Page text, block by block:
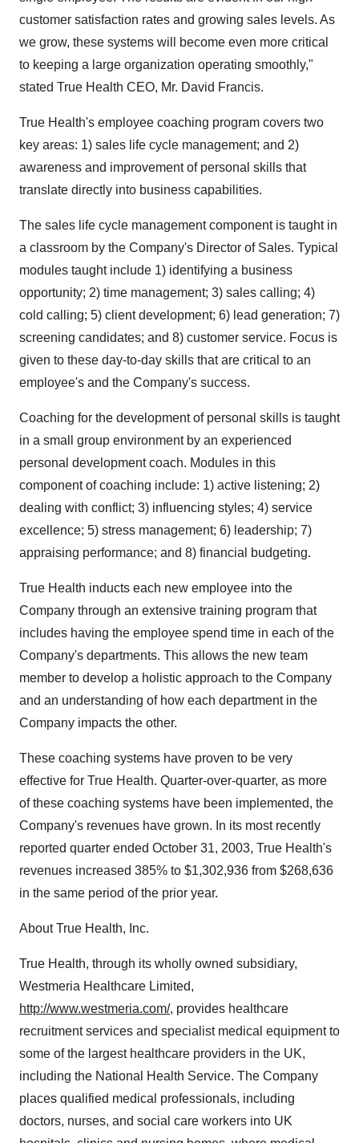
customer satisfaction rates and growing sales levels. As
we grow, these systems will become even more critical
to keeping a large organization operating smoothly,"
stated True Health CEO, Mr. David Francis.
True Health's employee coaching program covers two
key areas: 1) sales life cycle management; and 2)
awareness and improvement of personal skills that
translate directly into business capabilities.
The sales life cycle management component is taught in
a classroom by the Company's Director of Sales. Typical
modules taught include 1) identifying a business
opportunity; 2) time management; 3) sales calling; 4)
cold calling; 5) client development; 6) lead generation; 7)
screening candidates; and 8) customer service. Focus is
given to these day-to-day skills that are critical to an
employee's and the Company's success.
Coaching for the development of personal skills is taught
in a small group environment by an experienced
personal development coach. Modules in this
component of coaching include: 1) active listening; 2)
dealing with conflict; 3) influencing styles; 4) service
excellence; 5) stress management; 6) leadership; 7)
appraising performance; and 8) financial budgeting.
True Health inducts each new employee into the
Company through an extensive training program that
includes having the employee spend time in each of the
Company's departments. This allows the new team
member to develop a holistic approach to the Company
and an understanding of how each department in the
Company impacts the other.
These coaching systems have proven to be very
effective for True Health. Quarter-over-quarter, as more
of these coaching systems have been implemented, the
Company's revenues have grown. In its most recently
reported quarter ended October 31, 2003, True Health's
revenues increased 385% to $1,302,936 from $268,636
in the same period of the prior year.
About True Health, Inc.
True Health, through its wholly owned subsidiary,
Westmeria Healthcare Limited,
http://www.westmeria.com/, provides healthcare
recruitment services and specialist medical equipment to
some of the largest healthcare providers in the UK,
including the National Health Service. The Company
places qualified medical professionals, including
doctors, nurses, and social care workers into UK